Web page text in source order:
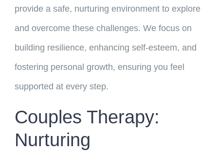
provide a safe, nurturing environment to explore
and overcome these challenges. We focus on
building resilience, enhancing self-esteem, and
fostering personal growth, ensuring you feel
supported at every step.
Couples Therapy:
Nurturing